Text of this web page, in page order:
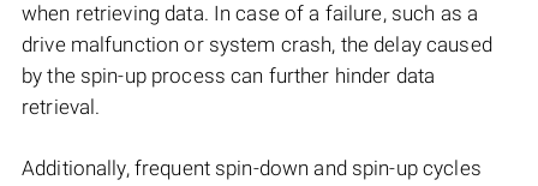
when retrieving data. In case of a failure, such as a
drive malfunction or system crash, the delay caused
by the spin-up process can further hinder data
retrieval.
Additionally, frequent spin-down and spin-up cycles